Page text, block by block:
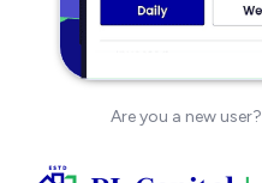
Are you a new user?